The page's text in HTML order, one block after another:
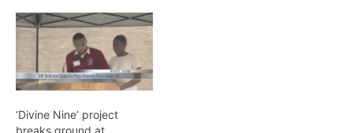
‘Divine Nine’ project